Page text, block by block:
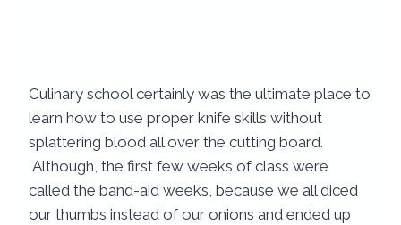
Culinary school certainly was the ultimate place to
learn how to use proper knife skills without
splattering blood all over the cutting board.
Although, the first few weeks of class were
called the band-aid weeks, because we all diced
our thumbs instead of our onions and ended up